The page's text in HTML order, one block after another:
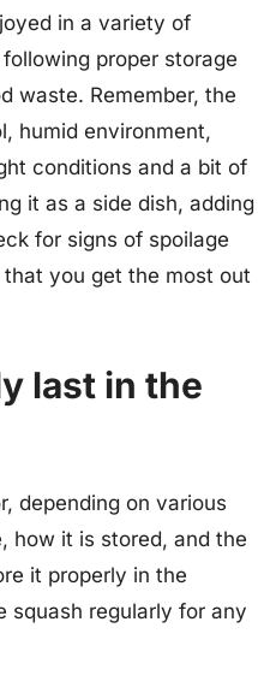
in a variety of
proper storage
waste. Remember, the
humid environment,
conditions and a bit of
it as a side dish, adding
for signs of spoilage
you get the most out
last in the
depending on various
how it is stored, and the
it properly in the
squash regularly for any